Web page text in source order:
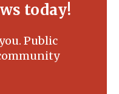
today!
Public